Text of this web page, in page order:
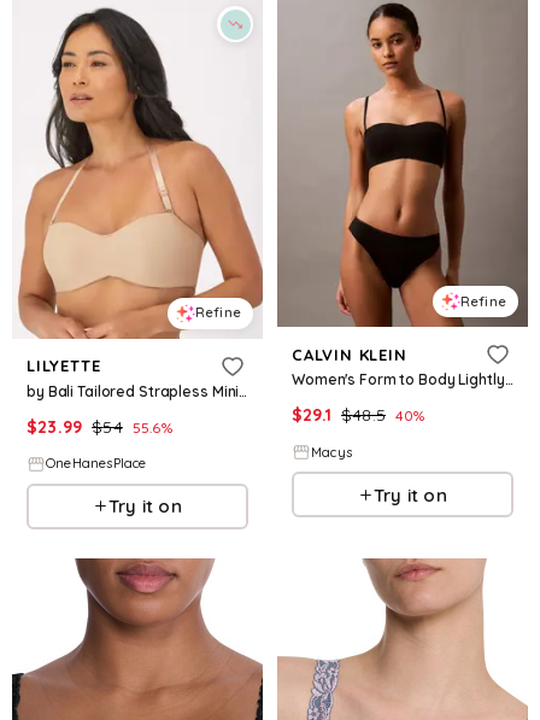
Refine
LILYETTE
by Bali Tailored Strapless Minimizer Bra Body Beige 34C Women's
$23.99 $54 55.6%
OneHanesPlace
Try it on
Refine
CALVIN KLEIN
Women's Form to Body Lightly Lined Bandeau Bra QF7783 - Black
$29.1 $48.5 40%
Macys
Try it on